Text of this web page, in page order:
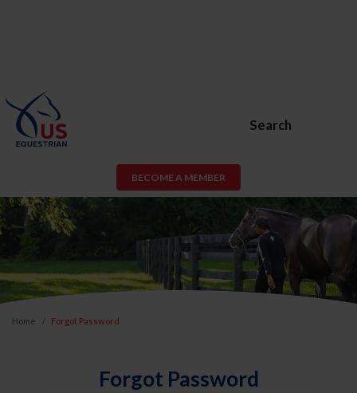
Search
BECOME A MEMBER
Home Forgot Password
Forgot Password